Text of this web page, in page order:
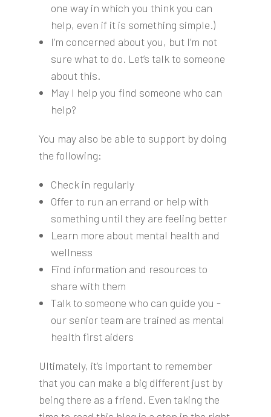
one way in which you think you can
help, even if it is something simple.)
I’m concerned about you, but I’m not
sure what to do. Let’s talk to someone
about this.
May I help you find someone who can
help?
You may also be able to support by doing
the following:
Check in regularly
Offer to run an errand or help with
something until they are feeling better
Learn more about mental health and
wellness
Find information and resources to
share with them
Talk to someone who can guide you -
our senior team are trained as mental
health first aiders
Ultimately, it’s important to remember
that you can make a big different just by
being there as a friend. Even taking the